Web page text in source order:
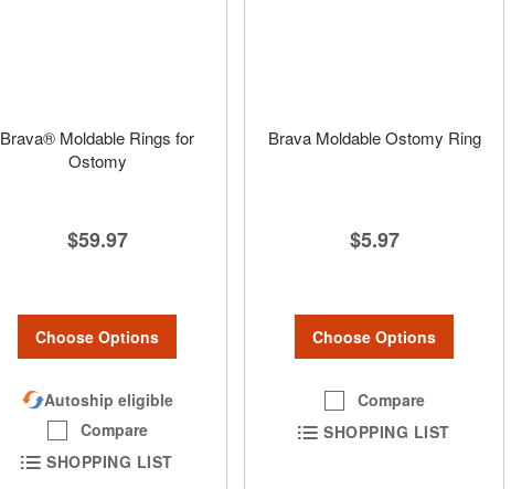
Brava® Moldable Rings for
Ostomy
$59.97
Choose Options
Autoship eligible
Compare
SHOPPING LIST
Brava Moldable Ostomy Ring
$5.97
Choose Options
Compare
SHOPPING LIST